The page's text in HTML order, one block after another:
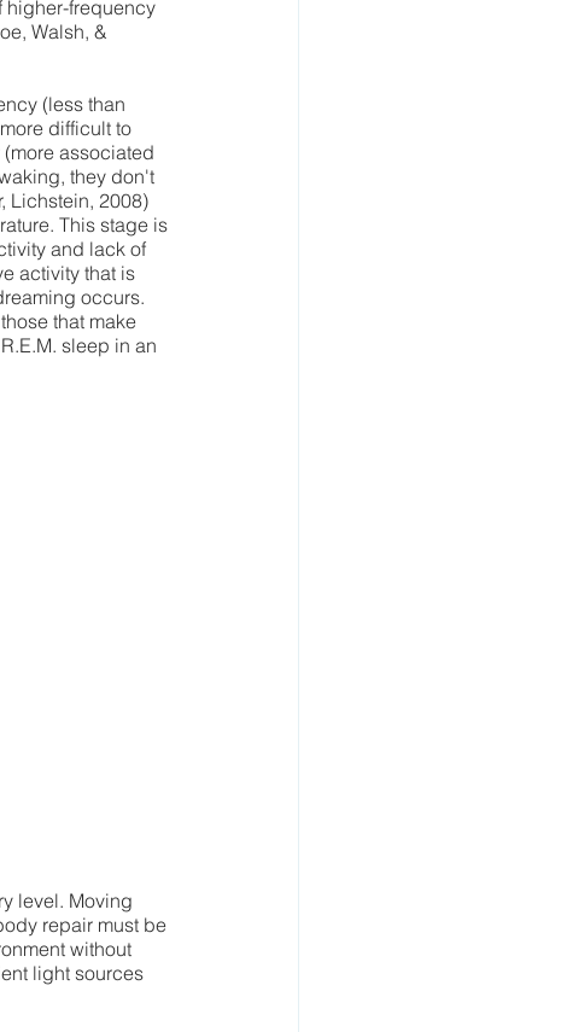
higher-frequency
Walsh, &
(less than
difficult to
associated
they don't
Lichstein, 2008)
This stage is
and lack of
activity that is
occurs.
that make
sleep in an
level. Moving
repair must be
without
light sources